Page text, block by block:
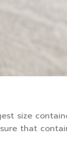
size
that